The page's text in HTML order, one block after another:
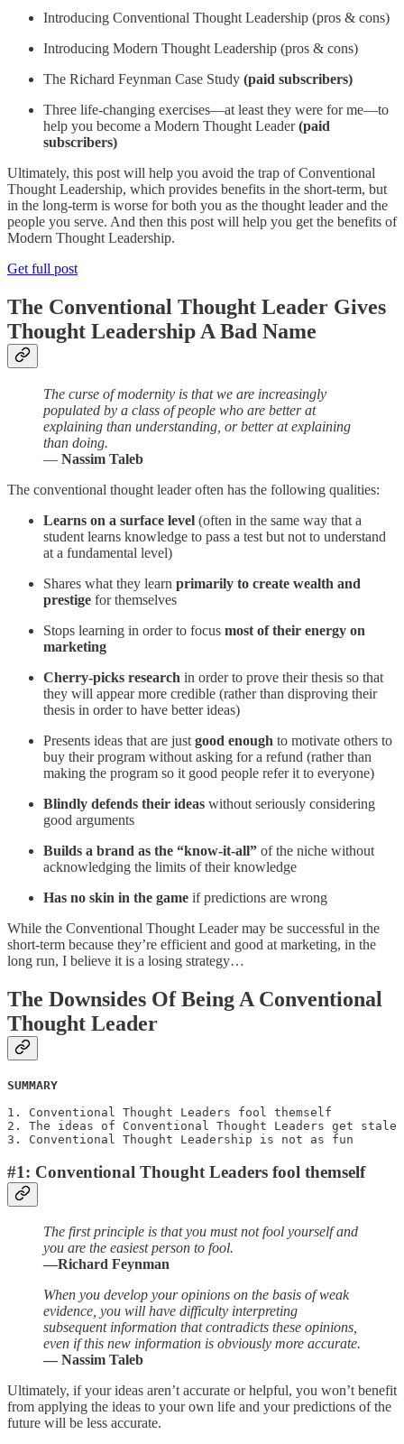
Introducing Conventional Thought Leadership (pros & cons)
Introducing Modern Thought Leadership (pros & cons)
The Richard Feynman Case Study (paid subscribers)
Three life-changing exercises—at least they were for me—to
help you become a Modern Thought Leader(paid
subscribers)
Ultimately, this post will help you avoid the trap of Conventional
Thought Leadership, which provides benefits in the short-term, but
in the long-term is worse for both you as the thought leader and the
people you serve. And then this post will help you get the benefits of
Modern Thought Leadership.
Get full post
The Conventional Thought Leader Gives
Thought Leadership A Bad Name
The curse of modernity is that we are increasingly
populated by a class of people who are better at
explaining than understanding, or better at explaining
than doing.
― Nassim Taleb
The conventional thought leader often has the following qualities:
Learns on a surface level (often in the same way that a
student learns knowledge to pass a test but not to understand
at a fundamental level)
Shares what they learn primarily to create wealth and
prestige for themselves
Stops learning in order to focus most of their energy on
marketing
Cherry-picks research in order to prove their thesis so that
they will appear more credible (rather than disproving their
thesis in order to have better ideas)
Presents ideas that are just good enough to motivate others to
buy their program without asking for a refund (rather than
making the program so it good people refer it to everyone)
Blindly defends their ideas without seriously considering
good arguments
Builds a brand as the “know-it-all” of the niche without
acknowledging the limits of their knowledge
Has no skin in the game if predictions are wrong
While the Conventional Thought Leader may be successful in the
short-term because they’re efficient and good at marketing, in the
long run, I believe it is a losing strategy…
The Downsides Of Being A Conventional
Thought Leader
SUMMARY
1. Conventional Thought Leaders fool themself
2. The ideas of Conventional Thought Leaders get stale
3. Conventional Thought Leadership is not as fun
#1: Conventional Thought Leaders fool themself
The first principle is that you must not fool yourself and
you are the easiest person to fool.
—Richard Feynman
When you develop your opinions on the basis of weak
evidence, you will have difficulty interpreting
subsequent information that contradicts these opinions,
even if this new information is obviously more accurate.
― Nassim Taleb
Ultimately, if your ideas aren’t accurate or helpful, you won’t benefit
from applying the ideas to your own life and your predictions of the
future will be less accurate.